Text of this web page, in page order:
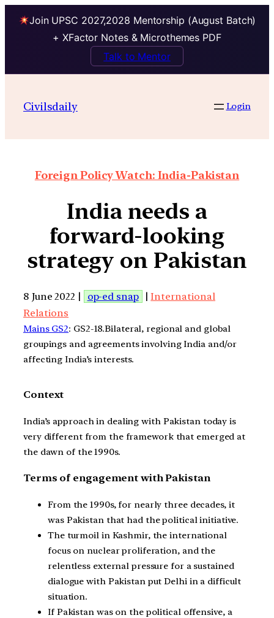
Join UPSC 2027,2028 Mentorship (August Batch)
+ XFactor Notes & Microthemes PDF
Talk to Mentor
Civilsdaily Login
Foreign Policy Watch: India-Pakistan
India needs a
forward-looking
strategy on Pakistan
8 June 2022 | op-ed snap |International
Relations
Mains GS2: GS2-18.Bilateral, regional and global
groupings and agreements involving India and/or
affecting India’s interests.
Context
India’s approach in dealing with Pakistan today is
very different from the framework that emerged at
the dawn of the 1990s.
Terms of engagement with Pakistan
From the 1990s, for nearly three decades, it
was Pakistan that had the political initiative.
The turmoil in Kashmir, the international
focus on nuclear proliferation, and the
relentless external pressure for a sustained
dialogue with Pakistan put Delhi in a difficult
situation.
If Pakistan was on the political offensive, a